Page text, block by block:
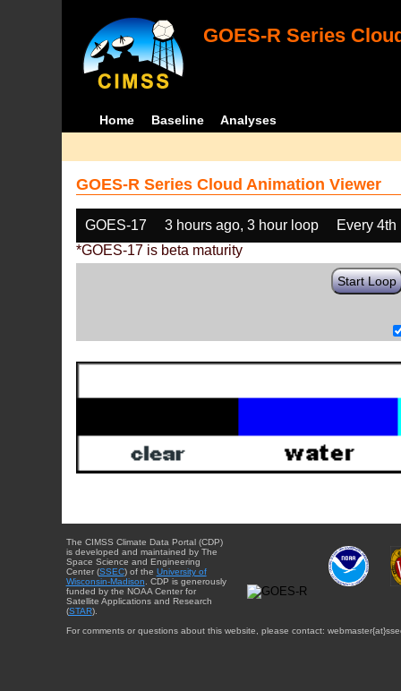
GOES-R Series
Home Baseline Analyses
GOES-R Series Cloud Animation Viewer
GOES-17 3 hours ago, 3 hour loop
Every 4th
*GOES-17 is beta maturity
Start Loop
The CIMSS Climate Data Portal (CDP)
is developed and maintained by The
Space Science and Engineering
Center (SSEC) of the University of
Wisconsin-Madison . CDP is generously
funded by the NOAA Center for
Satellite Applications and Research
(STAR).
For comments or questions about this website, please contact: